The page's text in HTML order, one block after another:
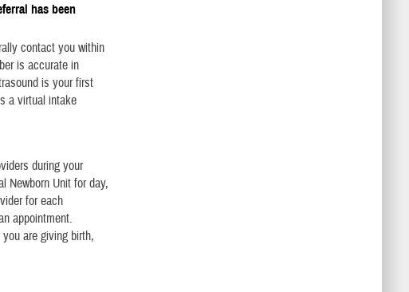
has been
contact you within
is accurate in
is your first
a virtual intake
during your
Newborn Unit for day,
for each
appointment.
are giving birth,